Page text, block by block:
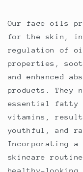
Our face oils
for the skin,
regulation of
properties,
and enhanced
products. They
essential fatty
vitamins,
youthful, and
Incorporating
skincare